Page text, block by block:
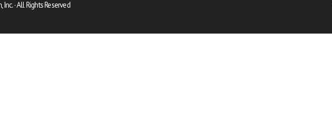
· All Rights Reserved